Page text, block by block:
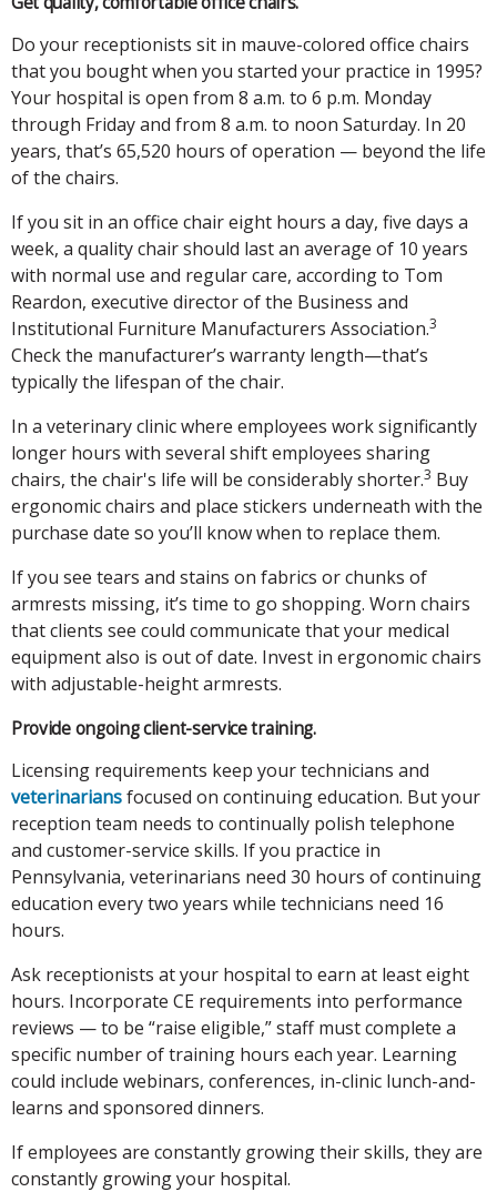
Do your receptionists sit in mauve-colored office chairs
that you bought when you started your practice in 1995?
Your hospital is open from 8 a.m. to 6 p.m. Monday
through Friday and from 8 a.m. to noon Saturday. In 20
years, that’s 65,520 hours of operation — beyond the life
of the chairs.
If you sit in an office chair eight hours a day, five days a
week, a quality chair should last an average of 10 years
with normal use and regular care, according to Tom
Reardon, executive director of the Business and
Institutional Furniture Manufacturers Association.3
Check the manufacturer’s warranty length—that’s
typically the lifespan of the chair.
In a veterinary clinic where employees work significantly
longer hours with several shift employees sharing
chairs, the chair's life will be considerably shorter.3 Buy
ergonomic chairs and place stickers underneath with the
purchase date so you’ll know when to replace them.
If you see tears and stains on fabrics or chunks of
armrests missing, it’s time to go shopping. Worn chairs
that clients see could communicate that your medical
equipment also is out of date. Invest in ergonomic chairs
with adjustable-height armrests.
Provide ongoing client-service training.
Licensing requirements keep your technicians and
veterinariansfocused on continuing education. But your
reception team needs to continually polish telephone
and customer-service skills. If you practice in
Pennsylvania, veterinarians need 30 hours of continuing
education every two years while technicians need 16
hours.
Ask receptionists at your hospital to earn at least eight
hours. Incorporate CE requirements into performance
reviews — to be “raise eligible,” staff must complete a
specific number of training hours each year. Learning
could include webinars, conferences, in-clinic lunch-and-
learns and sponsored dinners.
If employees are constantly growing their skills, they are
constantly growing your hospital.